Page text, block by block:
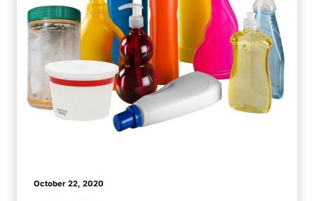
October 22, 2020